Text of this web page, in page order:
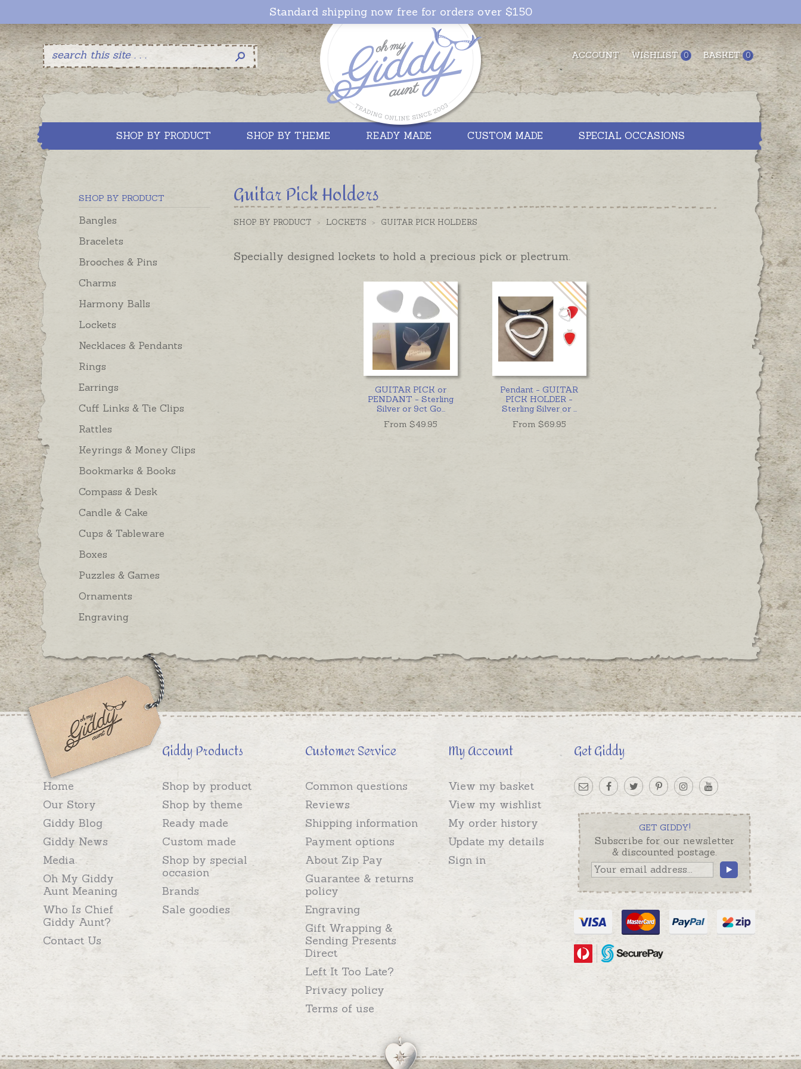
ACCOUNT WISHLIST 0 BASKET 0
Standard shipping now free for orders over $150
SHOP BY PRODUCT SHOP BY THEME READY MADE CUSTOM MADE SPECIAL OCCASIONS
SHOP BY PRODUCT
Bangles
Bracelets
Brooches & Pins
Charms
Harmony Balls
Lockets
Necklaces & Pendants
Rings
Earrings
Cuff Links & Tie Clips
Rattles
Keyrings & Money Clips
Bookmarks & Books
Compass & Desk
Candle & Cake
Cups & Tableware
Boxes
Puzzles & Games
Ornaments
Engraving
Guitar Pick Holders
SHOP BY PRODUCT > LOCKETS > GUITAR PICK HOLDERS
Specially designed lockets to hold a precious pick or plectrum.
GUITAR PICK or
PENDANT - Sterling
Silver or 9ct Go...
From $49.95
Pendant - GUITAR
PICK HOLDER -
Sterling Silver or ...
From $69.95
Home
Our Story
Giddy Blog
Giddy News
Media
Oh My Giddy
Aunt Meaning
Who Is Chief
Giddy Aunt?
Contact Us
Giddy Products
Shop by product
Shop by theme
Ready made
Custom made
Shop by special
occasion
Brands
Sale goodies
Customer Service
Common questions
Reviews
Shipping information
Payment options
About Zip Pay
Guarantee & returns
policy
Engraving
Gift Wrapping &
Sending Presents
Direct
Left It Too Late?
Privacy policy
Terms of use
My Account
View my basket
View my wishlist
My order history
Update my details
Sign in
Get Giddy
GET GIDDY!
Subscribe for our newsletter
& discounted postage.